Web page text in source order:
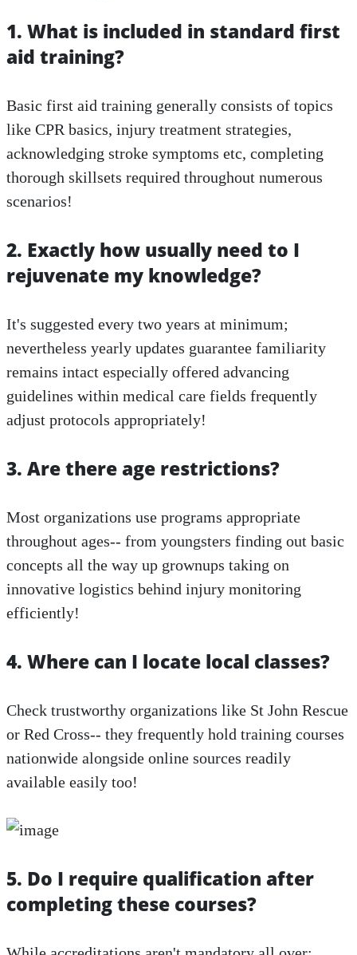
1. What is included in standard first
aid training?
Basic first aid training generally consists of topics
like CPR basics, injury treatment strategies,
acknowledging stroke symptoms etc, completing
thorough skillsets required throughout numerous
scenarios!
2. Exactly how usually need to I
rejuvenate my knowledge?
It's suggested every two years at minimum;
nevertheless yearly updates guarantee familiarity
remains intact especially offered advancing
guidelines within medical care fields frequently
adjust protocols appropriately!
3. Are there age restrictions?
Most organizations use programs appropriate
throughout ages-- from youngsters finding out basic
concepts all the way up grownups taking on
innovative logistics behind injury monitoring
efficiently!
4. Where can I locate local classes?
Check trustworthy organizations like St John Rescue
or Red Cross-- they frequently hold training courses
nationwide alongside online sources readily
available easily too!
5. Do I require qualification after
completing these courses?